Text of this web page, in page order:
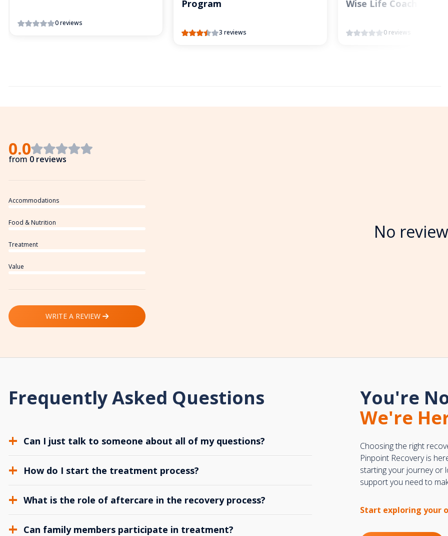
0 reviews
Program
3 reviews
Wise Life Coach
0 reviews
0.0
from 0 reviews
Accommodations
Food & Nutrition
Treatment
Value
WRITE A REVIEW
No
Frequently Asked Questions
Can I just talk to someone about all of my questions?
How do I start the treatment process?
What is the role of aftercare in the recovery process?
Can family members participate in treatment?
You're
We're
Choosing the right
Pinpoint Recovery is
starting your journey or
support you need to
Start exploring your